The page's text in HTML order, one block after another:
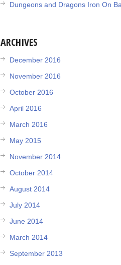
Dungeons and Dragons Iron On
ARCHIVES
December 2016
November 2016
October 2016
April 2016
March 2016
May 2015
November 2014
October 2014
August 2014
July 2014
June 2014
March 2014
September 2013